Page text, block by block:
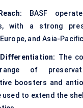
BASF
with a strong
and Asia-
The
of
boosters and
used to extend the